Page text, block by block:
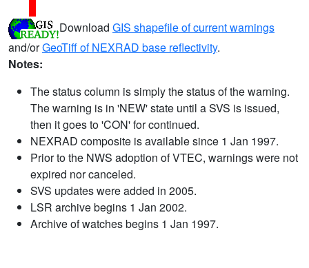
Download GIS shapefile of current warnings
and/orGeoTiff of NEXRAD base reflectivity.
Notes:
The status column is simply the status of the warning.
The warning is in 'NEW' state until a SVS is issued,
then it goes to 'CON' for continued.
NEXRAD composite is available since 1 Jan 1997.
Prior to the NWS adoption of VTEC, warnings were not
expired nor canceled.
SVS updates were added in 2005.
LSR archive begins 1 Jan 2002.
Archive of watches begins 1 Jan 1997.